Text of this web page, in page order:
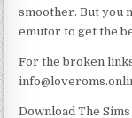
smoother. But you
emutor to get the
For the broken
Download The